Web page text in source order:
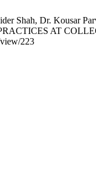
Shah, Dr.
AT
223